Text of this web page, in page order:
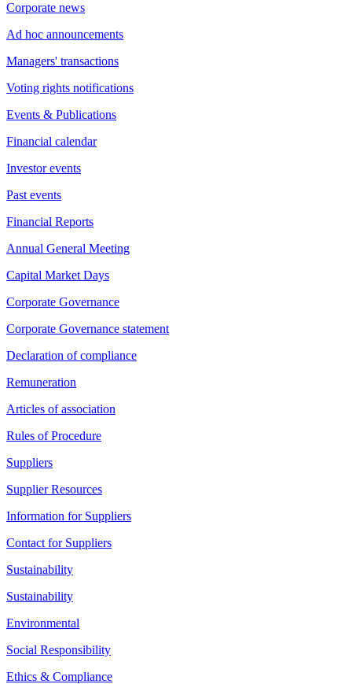
Corporate news
Ad hoc announcements
Managers' transactions
Voting rights notifications
Events & Publications
Financial calendar
Investor events
Past events
Financial Reports
Annual General Meeting
Capital Market Days
Corporate Governance
Corporate Governance statement
Declaration of compliance
Remuneration
Articles of association
Rules of Procedure
Suppliers
Supplier Resources
Information for Suppliers
Contact for Suppliers
Sustainability
Sustainability
Environmental
Social Responsibility
Ethics & Compliance